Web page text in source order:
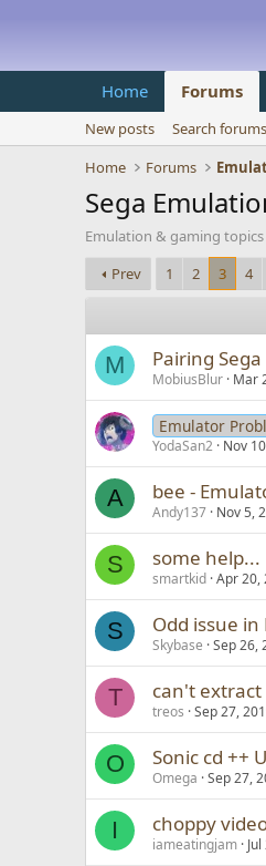
Home Forums
New posts
Search forums
Home
Forums
Sega
Emulation & gaming
Prev
1 2 3 4
M Pairing
MobiusBlur Mar
Emulator
YodaSan2 Nov
A bee -
Andy137 Nov 5,
S some help...
smartkid Apr 20,
S Odd issue
Skybase Sep 26,
T can't
treos Sep 27,
O Sonic cd ++
Omega Sep 27,
I choppy
iameatingjam